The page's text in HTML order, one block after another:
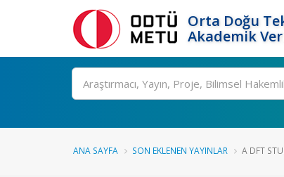
Orta Doğu
Akademik
Ara
ANA SAYFA SON EKLENEN YAYINLAR A DFT